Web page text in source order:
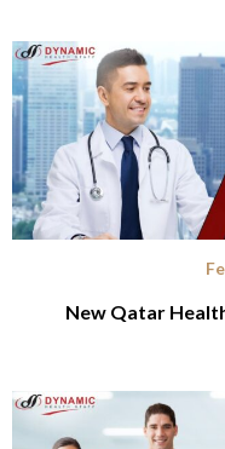
New Qatar